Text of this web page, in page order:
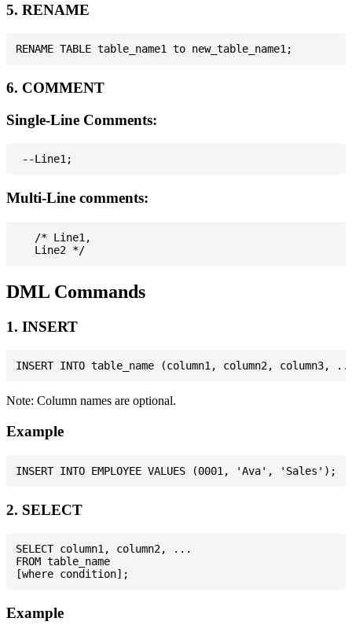
5. RENAME
6. COMMENT
Single-Line Comments:
Multi-Line comments:
   /* Line1,
DML Commands
1. INSERT
Note: Column names are optional.
Example
2. SELECT
SELECT column1, column2, ...
FROM table_name
Example